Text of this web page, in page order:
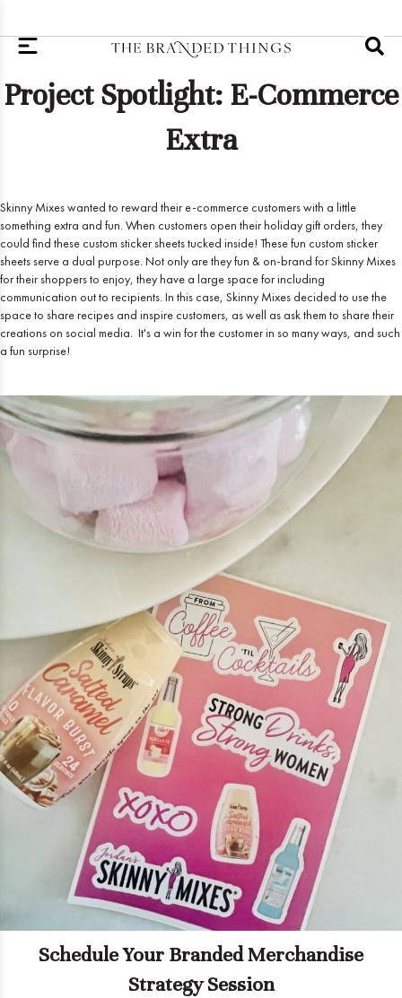
Project Spotlight: E-Commerce
Extra
Skinny Mixes wanted to reward their e-commerce customers with a little
something extra and fun. When customers open their holiday gift orders, they
could find these custom sticker sheets tucked inside! These fun custom sticker
sheets serve a dual purpose. Not only are they fun & on-brand for Skinny Mixes
for their shoppers to enjoy, they have a large space for including
communication out to recipients. In this case, Skinny Mixes decided to use the
space to share recipes and inspire customers, as well as ask them to share their
creations on social media. It's a win for the customer in so many ways, and such
a fun surprise!
Schedule Your Branded Merchandise
Strategy Session